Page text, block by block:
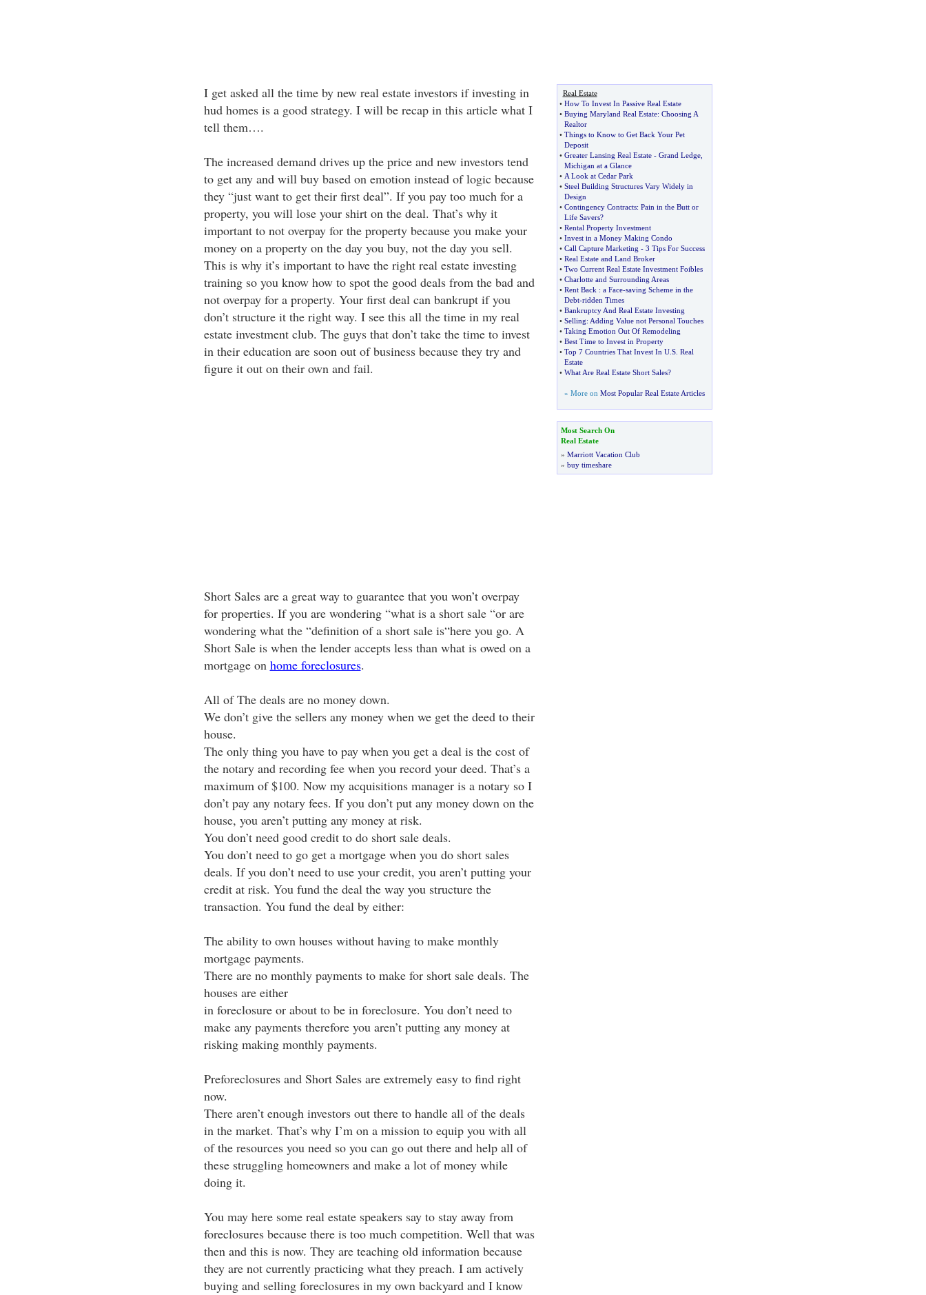
I get asked all the time by new real estate investors if investing in
hud homes is a good strategy. I will be recap in this article what I
tell them….
The increased demand drives up the price and new investors tend
to get any and will buy based on emotion instead of logic because
they “just want to get their first deal”. If you pay too much for a
property, you will lose your shirt on the deal. That’s why it
important to not overpay for the property because you make your
money on a property on the day you buy, not the day you sell.
This is why it’s important to have the right real estate investing
training so you know how to spot the good deals from the bad and
not overpay for a property. Your first deal can bankrupt if you
don’t structure it the right way. I see this all the time in my real
estate investment club. The guys that don’t take the time to invest
in their education are soon out of business because they try and
figure it out on their own and fail.
Short Sales are a great way to guarantee that you won’t overpay
for properties. If you are wondering “what is a short sale “or are
wondering what the “definition of a short sale is“here you go. A
Short Sale is when the lender accepts less than what is owed on a
mortgage on home foreclosures.
All of The deals are no money down.
We don’t give the sellers any money when we get the deed to their
house.
The only thing you have to pay when you get a deal is the cost of
the notary and recording fee when you record your deed. That’s a
maximum of $100. Now my acquisitions manager is a notary so I
don’t pay any notary fees. If you don’t put any money down on the
house, you aren’t putting any money at risk.
You don’t need good credit to do short sale deals.
You don’t need to go get a mortgage when you do short sales
deals. If you don’t need to use your credit, you aren’t putting your
credit at risk. You fund the deal the way you structure the
transaction. You fund the deal by either:
The ability to own houses without having to make monthly
mortgage payments.
There are no monthly payments to make for short sale deals. The
houses are either
in foreclosure or about to be in foreclosure. You don’t need to
make any payments therefore you aren’t putting any money at
risking making monthly payments.
Preforeclosures and Short Sales are extremely easy to find right
now.
There aren’t enough investors out there to handle all of the deals
in the market. That’s why I’m on a mission to equip you with all
of the resources you need so you can go out there and help all of
these struggling homeowners and make a lot of money while
doing it.
You may here some real estate speakers say to stay away from
foreclosures because there is too much competition. Well that was
then and this is now. They are teaching old information because
they are not currently practicing what they preach. I am actively
buying and selling foreclosures in my own backyard and I know
Real Estate
• How To Invest In Passive Real Estate
• Buying Maryland Real Estate: Choosing A
Realtor
• Things to Know to Get Back Your Pet
Deposit
• Greater Lansing Real Estate- Grand Ledge,
Michigan at a Glance
• A Look at Cedar Park
• Steel Building Structures Vary Widely in
Design
• Contingency Contracts: Pain in the Butt or
Life Savers?
• Rental Property Investment
• Invest in a Money Making Condo
• Call Capture Marketing - 3 Tips For Success
• Real Estate and Land Broker
• Two Current Real Estate Investment Foibles
• Charlotte and Surrounding Areas
• Rent Back : a Face-saving Scheme in the
Debt-ridden Times
• Bankruptcy And Real Estate Investing
• Selling: Adding Value not Personal Touches
• Taking Emotion Out Of Remodeling
• Best Time to Invest in Property
• Top 7 Countries That Invest In U. S. Real
Estate
• What Are Real Estate Short Sales?
» More on Most Popular Real Estate Articles
Most Search On
Real Estate
» Marriott Vacation Club
» buy timeshare